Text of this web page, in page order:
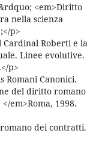
<em>Diritto
nella scienza
p>
Cardinal Roberti e la
Linee evolutive.
p>
Romani Canonici.
del diritto romano
em>Roma, 1998.
romano dei contratti.